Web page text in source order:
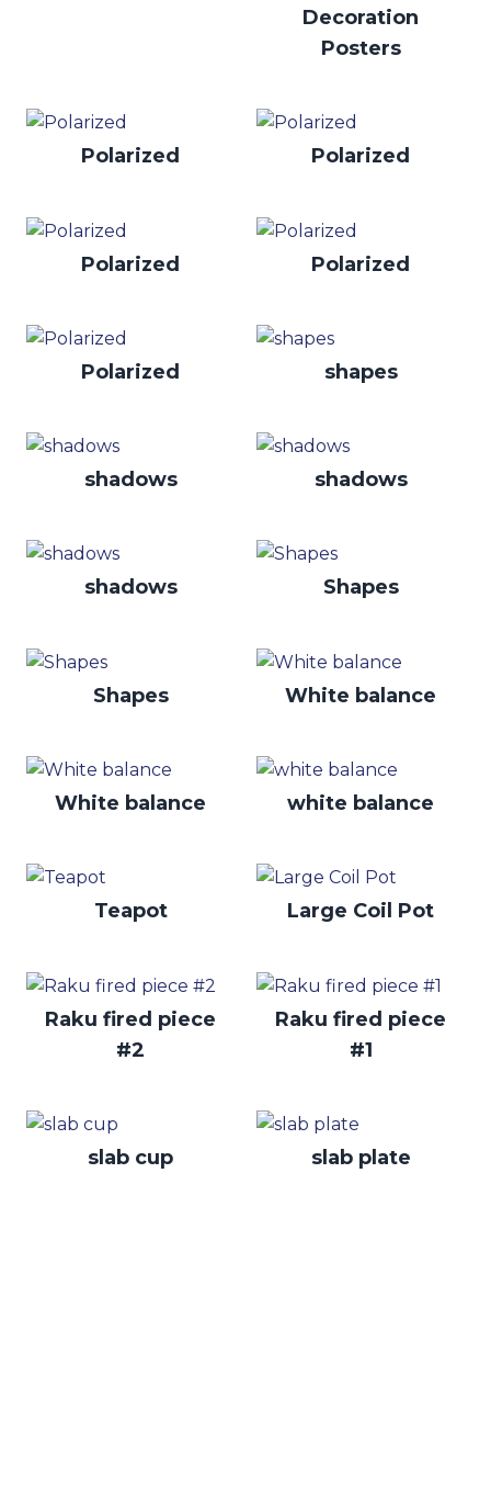
Decoration
Posters
Polarized Polarized
Polarized Polarized
Polarized shapes
shadows shadows
shadows Shapes
Shapes White balance
White balance white balance
Teapot Large Coil Pot
Raku fired piece
#2
Raku fired piece
#1
slab cup slab plate